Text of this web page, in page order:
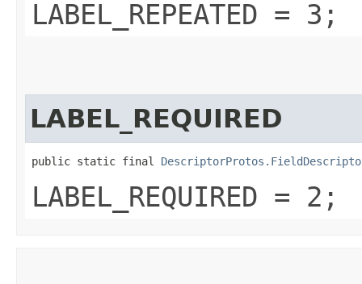
LABEL_REPEATED = 3;
LABEL_REQUIRED
public static final
LABEL_REQUIRED = 2;